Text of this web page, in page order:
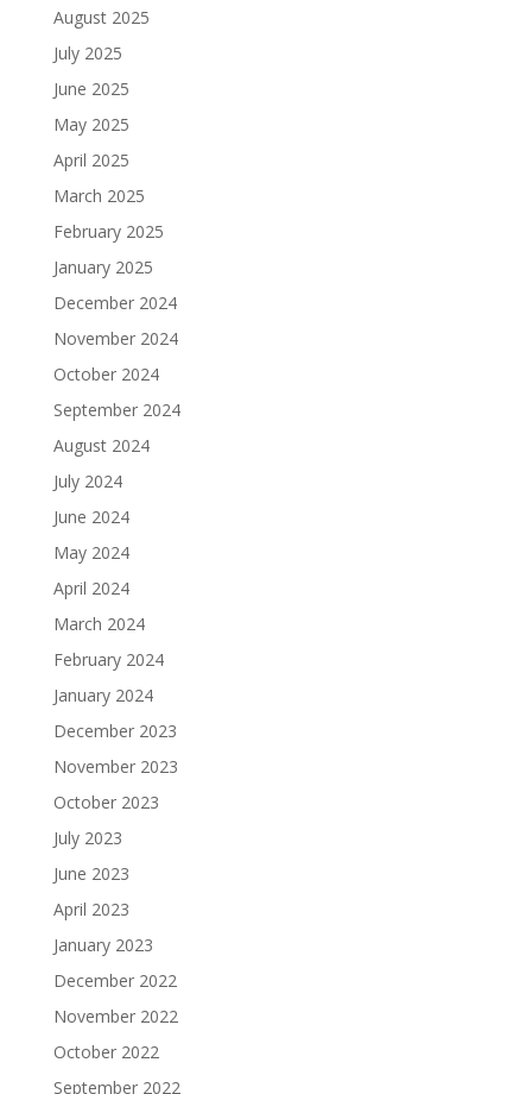
August 2025
July 2025
June 2025
May 2025
April 2025
March 2025
February 2025
January 2025
December 2024
November 2024
October 2024
September 2024
August 2024
July 2024
June 2024
May 2024
April 2024
March 2024
February 2024
January 2024
December 2023
November 2023
October 2023
July 2023
June 2023
April 2023
January 2023
December 2022
November 2022
October 2022
September 2022